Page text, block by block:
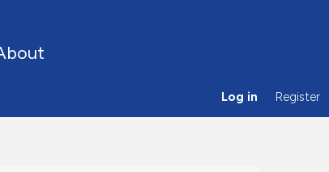
Log in Register